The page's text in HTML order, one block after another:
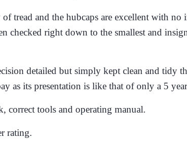
tread and the hubcaps are excellent with no
right down to the smallest and
detailed but simply kept clean and tidy
as its presentation is like that of only a 5
tools and operating manual.
rating.